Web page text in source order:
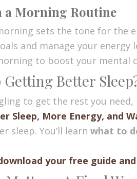
a Morning Routine
sets the tone for the
and manage your
to boost your mental
Getting Better
to get the rest you
Sleep, More Energy, and
sleep. You’ll learn what to
your free guide